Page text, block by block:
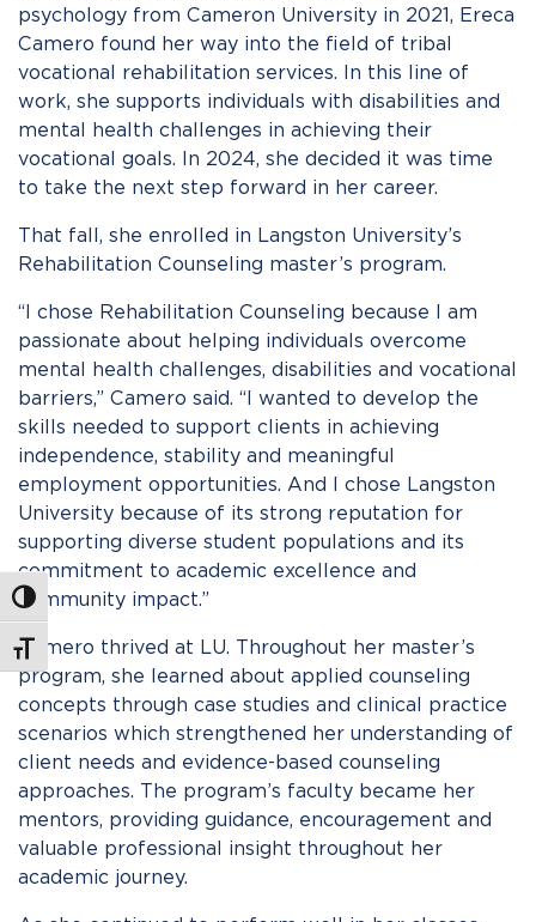
Toggle High Contrast
Toggle Font size
psychology from Cameron University in 2021, Ereca
Camero found her way into the field of tribal
vocational rehabilitation services. In this line of
work, she supports individuals with disabilities and
mental health challenges in achieving their
vocational goals. In 2024, she decided it was time
to take the next step forward in her career.
That fall, she enrolled in Langston University’s
Rehabilitation Counseling master’s program.
“I chose Rehabilitation Counseling because I am
passionate about helping individuals overcome
mental health challenges, disabilities and vocational
barriers,” Camero said. “I wanted to develop the
skills needed to support clients in achieving
independence, stability and meaningful
employment opportunities. And I chose Langston
University because of its strong reputation for
supporting diverse student populations and its
commitment to academic excellence and
community impact.”
Camero thrived at LU. Throughout her master’s
program, she learned about applied counseling
concepts through case studies and clinical practice
scenarios which strengthened her understanding of
client needs and evidence-based counseling
approaches. The program’s faculty became her
mentors, providing guidance, encouragement and
valuable professional insight throughout her
academic journey.